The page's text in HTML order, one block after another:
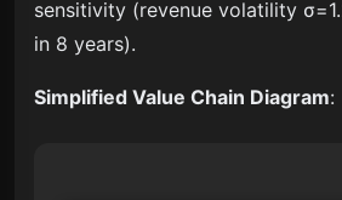
sensitivity (revenue volatility
in 8 years).
Simplified Value Chain Diagram: